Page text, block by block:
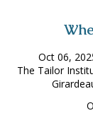
Oct 06,
The Tailor